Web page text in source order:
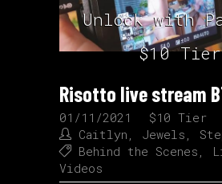
Unlock with
$10 Tier
Risotto live stream
01/11/2021
$10 Tier
Caitlyn
Jewels
Behind the Scenes
Videos